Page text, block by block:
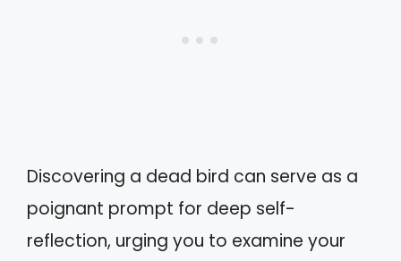
Discovering a dead bird can serve as a
poignant prompt for deep self-
reflection, urging you to examine your